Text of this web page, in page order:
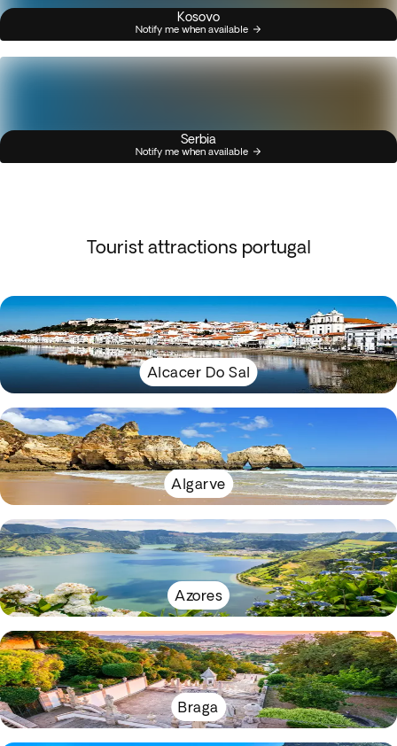
Kosovo
Notify me when available
Serbia
Notify me when available
Tourist attractions portugal
Alcacer Do Sal
Algarve
Azores
Braga